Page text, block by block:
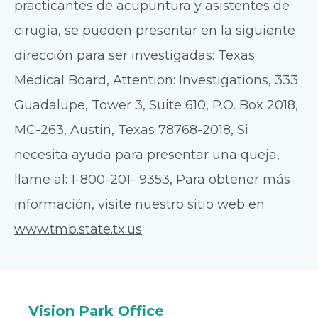
practicantes de acupuntura y asistentes de
cirugia, se pueden presentar en la siguiente
dirección para ser investigadas: Texas
Medical Board, Attention: Investigations, 333
Guadalupe, Tower 3, Suite 610, P.O. Box 2018,
MC-263, Austin, Texas 78768-2018, Si
necesita ayuda para presentar una queja,
llame al:1-800-201- 9353, Para obtener más
información, visite nuestro sitio web en
www.tmb.state.tx.us
Vision Park Office